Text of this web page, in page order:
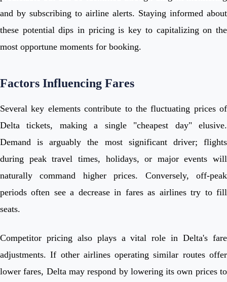
and by subscribing to airline alerts. Staying informed about
these potential dips in pricing is key to capitalizing on the
most opportune moments for booking.
Factors Influencing Fares
Several key elements contribute to the fluctuating prices of
Delta tickets, making a single "cheapest day" elusive.
Demand is arguably the most significant driver; flights
during peak travel times, holidays, or major events will
naturally command higher prices. Conversely, off-peak
periods often see a decrease in fares as airlines try to fill
seats.
Competitor pricing also plays a vital role in Delta's fare
adjustments. If other airlines operating similar routes offer
lower fares, Delta may respond by lowering its own prices to